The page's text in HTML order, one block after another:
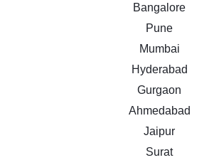
Bangalore
Pune
Mumbai
Hyderabad
Gurgaon
Ahmedabad
Jaipur
Surat